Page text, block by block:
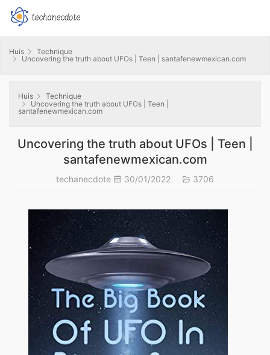
Huis
Technique
Uncovering the truth about UFOs | Teen | santafenewmexican.com
Huis
Technique
Uncovering the truth about UFOs | Teen |
santafenewmexican.com
Uncovering the truth about UFOs | Teen |
santafenewmexican.com
techanecdote 30/01/2022 3706